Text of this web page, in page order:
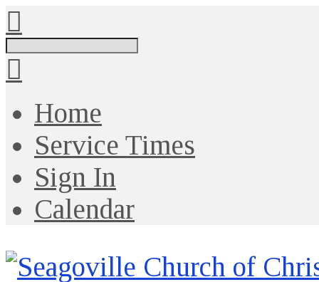
Search
Home
Service Times
Sign In
Calendar